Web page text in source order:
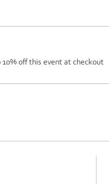
off this event at checkout